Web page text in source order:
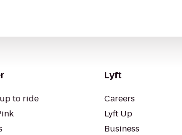
to ride
Lyft
Careers
Lyft Up
Business